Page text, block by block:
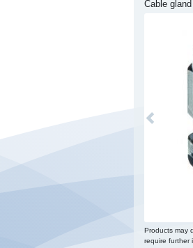
Cable
Previous
Products may
require further